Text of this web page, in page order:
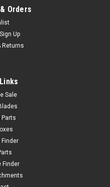
Orders
Sign Up
Returns
Sale
Finder
Finder